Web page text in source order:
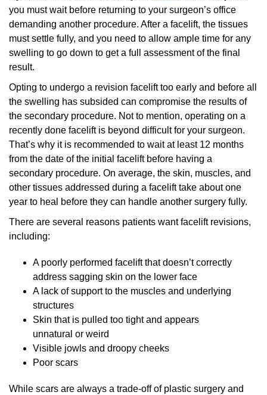
you must wait before returning to your surgeon’s office
demanding another procedure. After a facelift, the tissues
must settle fully, and you need to allow ample time for any
swelling to go down to get a full assessment of the final
result.
Opting to undergo a revision facelift too early and before all
the swelling has subsided can compromise the results of
the secondary procedure. Not to mention, operating on a
recently done facelift is beyond difficult for your surgeon.
That’s why it is recommended to wait at least 12 months
from the date of the initial facelift before having a
secondary procedure. On average, the skin, muscles, and
other tissues addressed during a facelift take about one
year to heal before they can handle another surgery fully.
There are several reasons patients want facelift revisions,
including:
A poorly performed facelift that doesn’t correctly
address sagging skin on the lower face
A lack of support to the muscles and underlying
structures
Skin that is pulled too tight and appears
unnatural or weird
Visible jowls and droopy cheeks
Poor scars
While scars are always a trade-off of plastic surgery and